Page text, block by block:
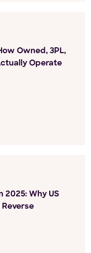
Owned, 3PL,
Operate
2025: Why US